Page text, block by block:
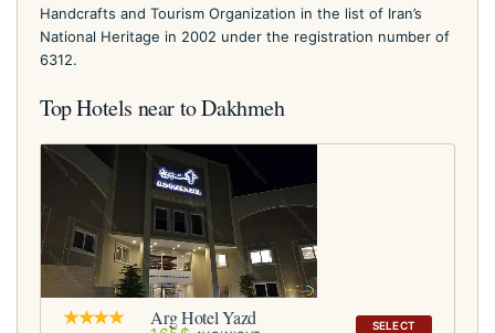
Handcrafts and Tourism Organization in the list of Iran’s
National Heritage in 2002 under the registration number of
6312.
Top Hotels near to Dakhmeh
SELECT
Arg Hotel Yazd